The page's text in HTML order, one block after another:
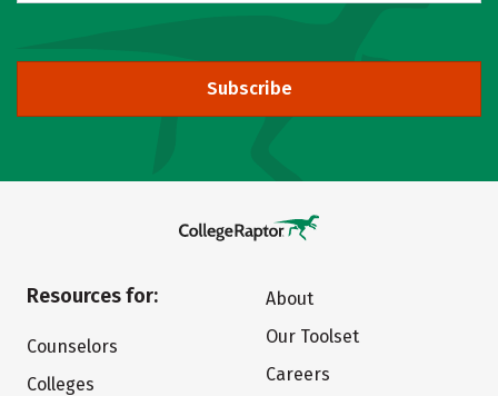
Subscribe
Resources for:
Counselors
Colleges
About
Our Toolset
Careers